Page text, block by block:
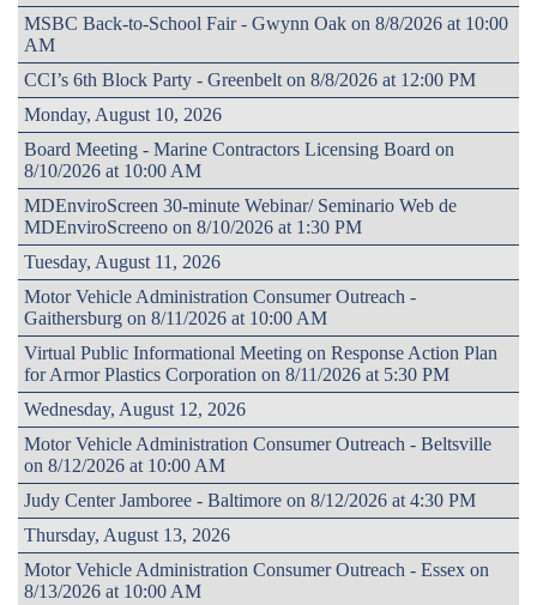
MSBC Back-to-School Fair - Gwynn Oak on 8/8/2026 at 10:00
AM
CCI’s 6th Block Party - Greenbelt on 8/8/2026 at 12:00 PM
Monday, August 10, 2026
Board Meeting - Marine Contractors Licensing Board on
8/10/2026 at 10:00 AM
MDEnviroScreen 30-minute Webinar/ Seminario Web de
MDEnviroScreeno on 8/10/2026 at 1:30 PM
Tuesday, August 11, 2026
Motor Vehicle Administration Consumer Outreach -
Gaithersburg on 8/11/2026 at 10:00 AM
Virtual Public Informational Meeting on Response Action Plan
for Armor Plastics Corporation on 8/11/2026 at 5:30 PM
Wednesday, August 12, 2026
Motor Vehicle Administration Consumer Outreach - Beltsville
on 8/12/2026 at 10:00 AM
Judy Center Jamboree - Baltimore on 8/12/2026 at 4:30 PM
Thursday, August 13, 2026
Motor Vehicle Administration Consumer Outreach - Essex on
8/13/2026 at 10:00 AM